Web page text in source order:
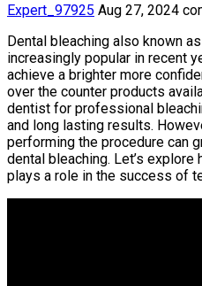
Expert_97925 Aug 27, 2024
Dental bleaching also known
increasingly popular in recent
achieve a brighter more
over the counter products
dentist for professional
and long lasting results.
performing the procedure can
dental bleaching. Let’s
plays a role in the success of